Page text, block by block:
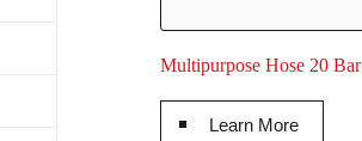
Multipurpose Hose 20 Bar
Learn More